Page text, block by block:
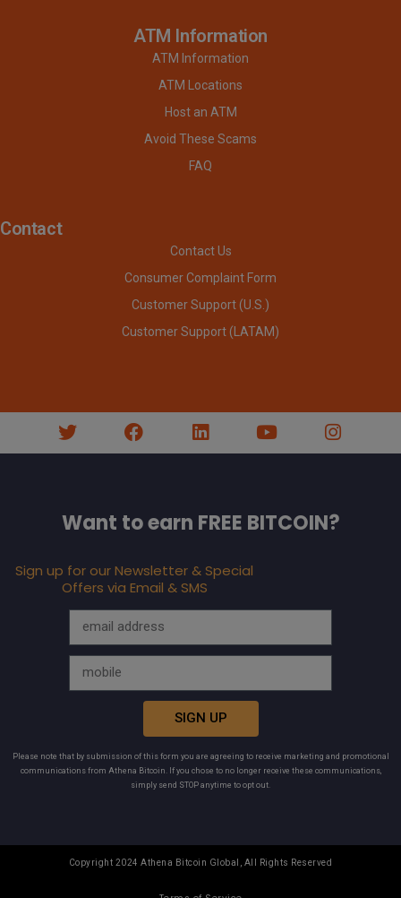
ATM Information
ATM Information
ATM Locations
Host an ATM
Avoid These Scams
FAQ
Contact
Contact Us
Consumer Complaint Form
Customer Support (U.S.)
Customer Support (LATAM)
Want to earn FREE BITCOIN?
Sign up for our Newsletter & Special
Offers via Email & SMS
SIGN UP
Please note that by submission of this form you are agreeing to receive marketing and promotional
communications from Athena Bitcoin. If you chose to no longer receive these communications,
simply send STOP anytime to opt out.
Copyright 2024 Athena Bitcoin Global, All Rights Reserved